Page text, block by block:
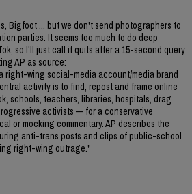
Bigfoot ... but we don't send photographers to
parties. It seems too much to do deep
so I'll just call it quits after a 15-second query
AP as source:
right-wing social-media account/media brand
activity is to find, repost and frame online
schools, teachers, libraries, hospitals, drag
activists — for a conservative
or mocking commentary. AP describes the
anti-trans posts and clips of public-school
right-wing outrage."